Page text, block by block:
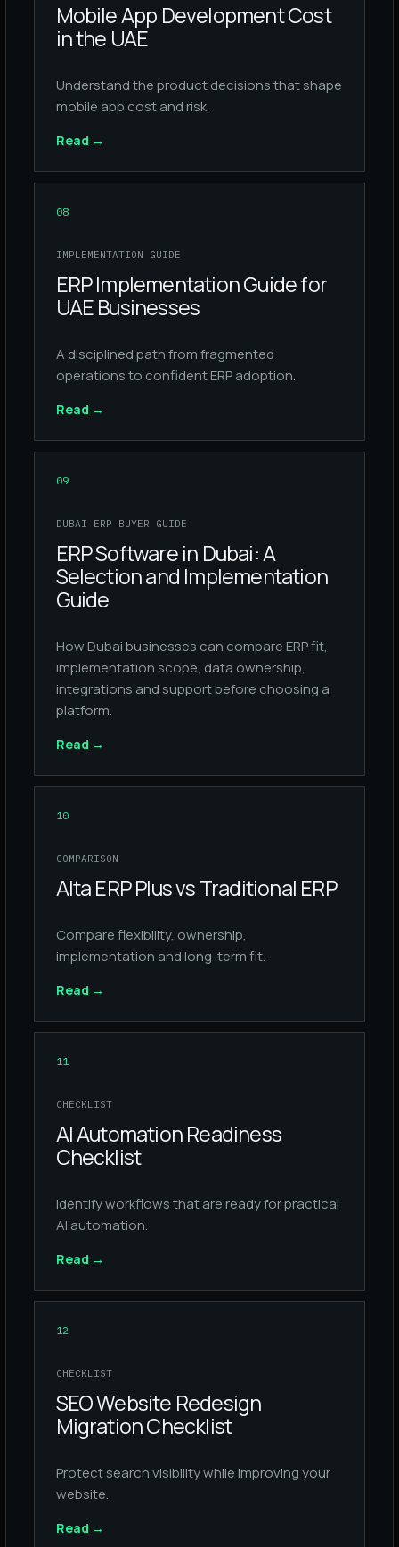
Mobile App Development Cost
in the UAE
Understand the product decisions that shape
mobile app cost and risk.
Read →
08
IMPLEMENTATION GUIDE
ERP Implementation Guide for
UAE Businesses
A disciplined path from fragmented
operations to confident ERP adoption.
Read →
09
DUBAI ERP BUYER GUIDE
ERP Software in Dubai: A
Selection and Implementation
Guide
How Dubai businesses can compare ERP fit,
implementation scope, data ownership,
integrations and support before choosing a
platform.
Read →
10
COMPARISON
Alta ERP Plus vs Traditional ERP
Compare flexibility, ownership,
implementation and long-term fit.
Read →
11
CHECKLIST
AI Automation Readiness
Checklist
Identify workflows that are ready for practical
AI automation.
Read →
12
CHECKLIST
SEO Website Redesign
Migration Checklist
Protect search visibility while improving your
website.
Read →